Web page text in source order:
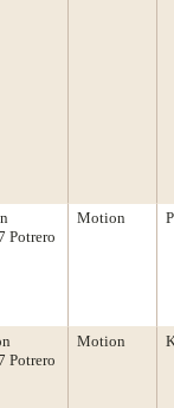
Potrero
Motion
Potrero
Motion